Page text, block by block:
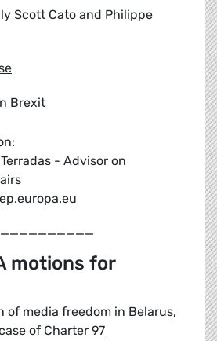
Scott Cato and Philippe
Brexit
- Advisor on
motions for
of media freedom in Belarus,
of Charter 97